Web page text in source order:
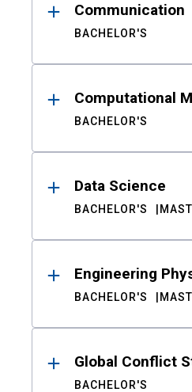
Communication
BACHELOR'S
Computational
BACHELOR'S
Data Science
BACHELOR'S
Engineering
BACHELOR'S
Global Conflict
BACHELOR'S